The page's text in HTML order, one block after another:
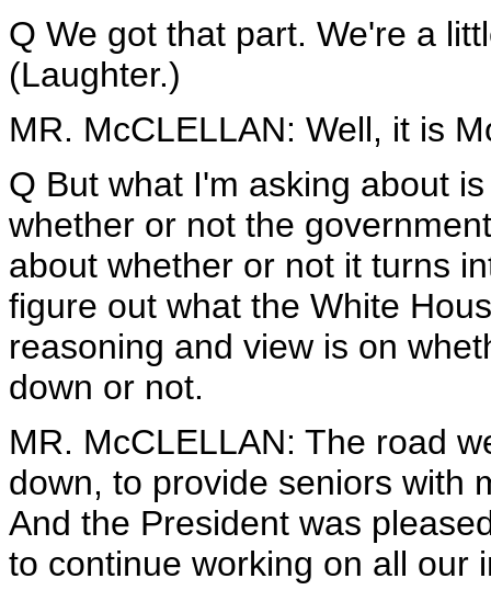
Q We got that part. We're a
(Laughter.)
MR. McCLELLAN: Well, it is
Q But what I'm asking about
whether or not the
about whether or not it turns
figure out what the White
reasoning and view is on
down or not.
MR. McCLELLAN: The road
down, to provide seniors with
And the President was
to continue working on all our